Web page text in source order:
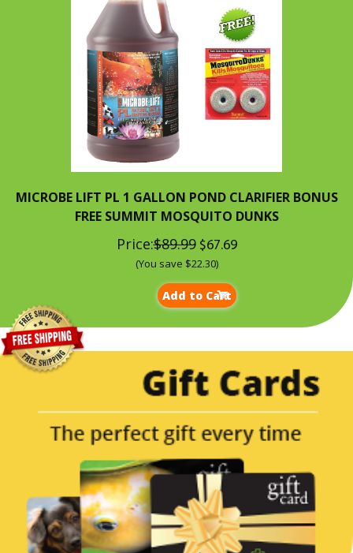
MICROBE LIFT PL 1 GALLON POND CLARIFIER BONUS
FREE SUMMIT MOSQUITO DUNKS
Price:$89.99$67.69
(You save $22.30)
Add to Cart